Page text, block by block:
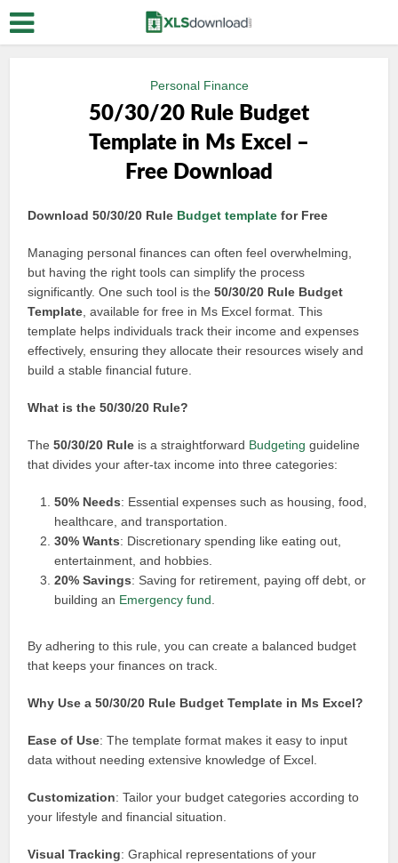
Personal Finance
50/30/20 Rule Budget
Template in Ms Excel –
Free Download
Download 50/30/20 Rule Budget template for Free
Managing personal finances can often feel overwhelming,
but having the right tools can simplify the process
significantly. One such tool is the50/30/20 Rule Budget
Template , available for free in Ms Excel format. This
template helps individuals track their income and expenses
effectively, ensuring they allocate their resources wisely and
build a stable financial future.
What is the 50/30/20 Rule?
The50/30/20 Rule is a straightforward Budgeting guideline
that divides your after-tax income into three categories:
50% Needs: Essential expenses such as housing, food,
healthcare, and transportation.
30% Wants: Discretionary spending like eating out,
entertainment, and hobbies.
20% Savings: Saving for retirement, paying off debt, or
building an Emergency fund
By adhering to this rule, you can create a balanced budget
that keeps your finances on track.
Why Use a 50/30/20 Rule Budget Template in Ms Excel?
Ease of Use: The template format makes it easy to input
data without needing extensive knowledge of Excel.
Customization: Tailor your budget categories according to
your lifestyle and financial situation.
Visual Tracking: Graphical representations of your